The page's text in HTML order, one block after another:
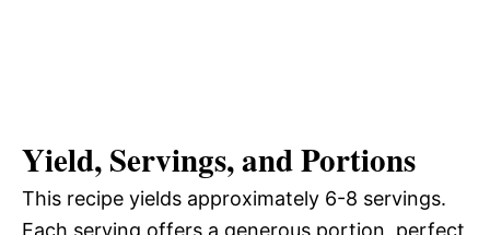
Yield, Servings, and Portions
This recipe yields approximately 6-8 servings.